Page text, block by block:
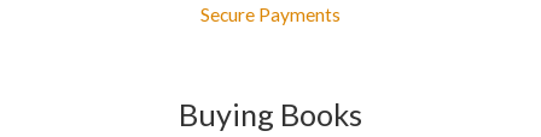
Secure Payments
Buying Books